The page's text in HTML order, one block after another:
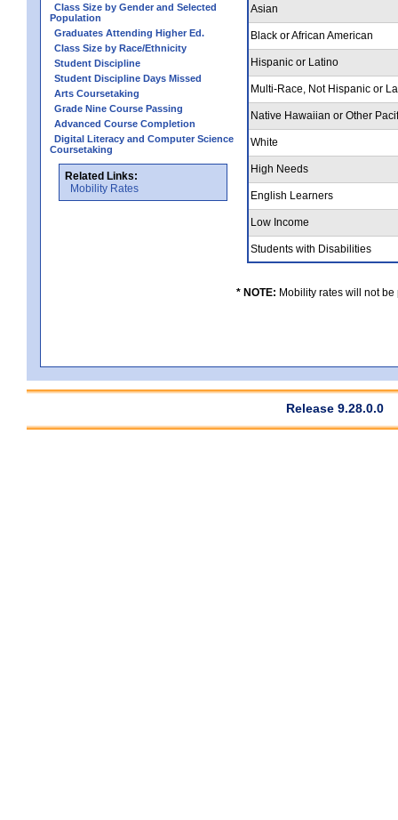
Class Size by Gender and Selected
Population
Graduates Attending Higher Ed.
Class Size by Race/Ethnicity
Student Discipline
Student Discipline Days Missed
Arts Coursetaking
Grade Nine Course Passing
Advanced Course Completion
Digital Literacy and Computer Science
Coursetaking
Related Links:
Mobility Rates
Asian
Black or African American
Hispanic or Latino
Multi-Race, Not Hispanic or
Native Hawaiian or Other
White
High Needs
English Learners
Low Income
Students with Disabilities
* NOTE: Mobility rates will not
Release 9.28.0.0